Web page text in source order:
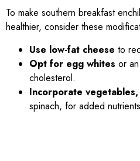
To make southern breakfast
healthier, consider these
Use low-fat cheese to
Opt for egg whites or
cholesterol.
Incorporate vegetables,
spinach, for added